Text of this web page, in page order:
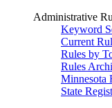
Administrative
Keyword
Current
Rules by
Rules
Minnesota
State